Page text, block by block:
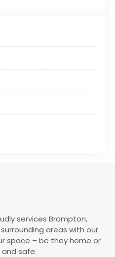
services Brampton,
areas with our
space – be they home or
safe.